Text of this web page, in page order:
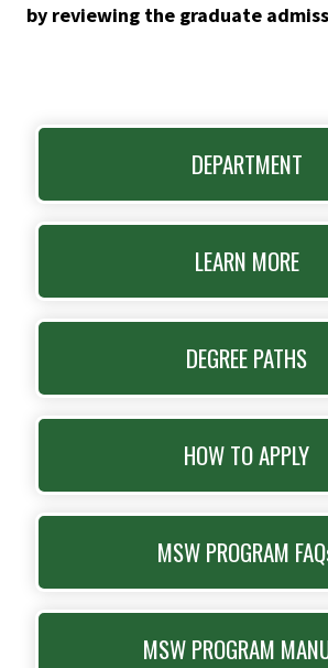
by reviewing the graduate
DEPARTMENT
LEARN MORE
DEGREE PATHS
HOW TO APPLY
MSW PROGRAM
MSW PROGRAM